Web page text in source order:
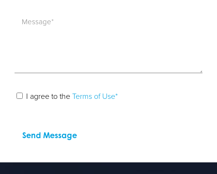
I agree to the Terms of Use*